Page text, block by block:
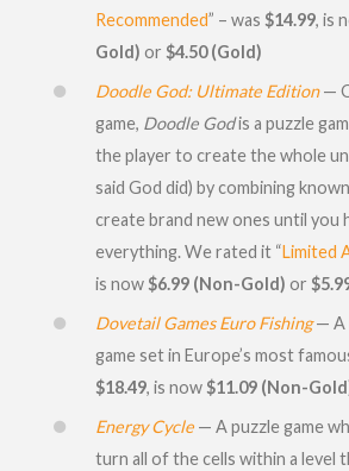
Recommended” – was $14.99, is
Gold) or $4.50 (Gold)
Doodle God: Ultimate Edition—
game, Doodle Godis a puzzle
the player to create the whole
said God did) by combining
create brand new ones until you
everything. We rated it “Limited
is now $6.99 (Non-Gold) or
Dovetail Games Euro Fishing— A
game set in Europe’s most
$18.49, is now $11.09 (Non-
Energy Cycle — A puzzle game
turn all of the cells within a level